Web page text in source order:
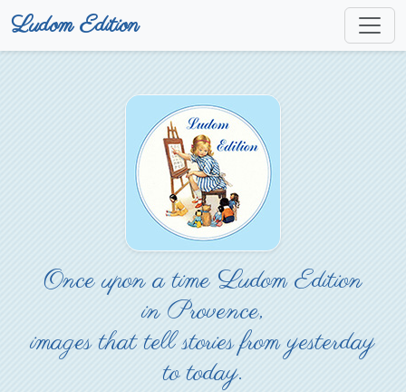
Ludom Edition
Once upon a time Ludom Edition
in Provence,
images that tell stories from yesterday
to today.